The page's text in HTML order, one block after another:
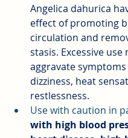
Angelica dahurica
effect of promoting
circulation and
stasis. Excessive use
aggravate symptoms
dizziness, heat
restlessness.
Use with caution in
with high blood